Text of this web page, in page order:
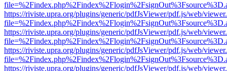
https://riviste.upra.org/plugins/generic/pdfJsViewer/pdf.js/web/
https://riviste.upra.org/plugins/generic/pdfJsViewer/pdf.js/web/
https://riviste.upra.org/plugins/generic/pdfJsViewer/pdf.js/web/
https://riviste.upra.org/plugins/generic/pdfJsViewer/pdf.js/web/